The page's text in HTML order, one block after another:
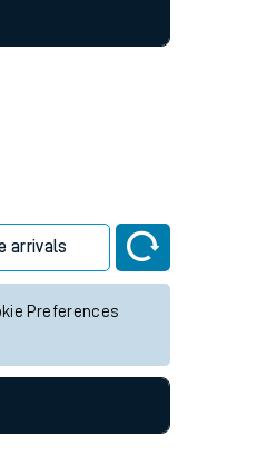
arrivals
Preferences